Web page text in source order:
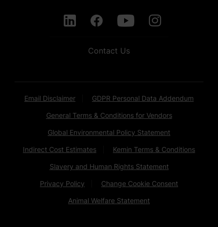
Contact Us
Email Disclaimer GDPR Personal Data Addendum
General Terms & Conditions for Vendors
Global Environmental Policy Statement
Indirect Cost Estimates Kemin Terms & Conditions
Slavery and Human Rights Statement
Privacy Policy Change Cookie Consent
Animal Welfare Statement